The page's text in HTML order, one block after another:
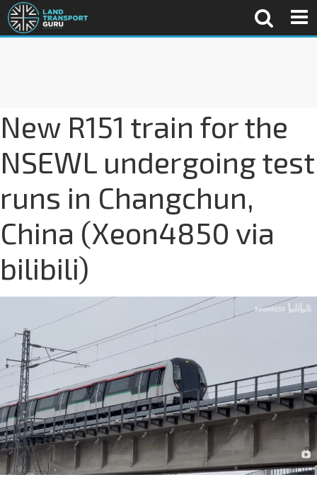
New R151 train for the
NSEWL undergoing test
runs in Changchun,
China (Xeon4850 via
bilibili)